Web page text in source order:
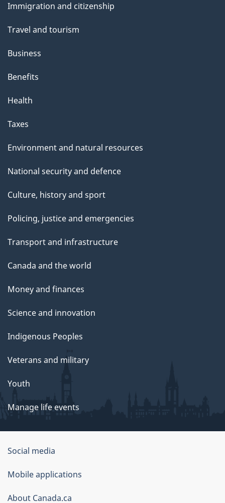
topics
Immigration and citizenship
Travel and tourism
Business
Benefits
Health
Taxes
Environment and natural resources
National security and defence
Culture, history and sport
Policing, justice and emergencies
Transport and infrastructure
Canada and the world
Money and finances
Science and innovation
Indigenous Peoples
Veterans and military
Youth
Manage life events
Government
of
Canada
Corporate
Social media
Mobile applications
About Canada.ca